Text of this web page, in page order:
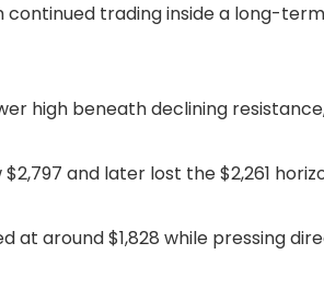
trading inside a long-
high beneath declining
and later lost the $2,261
at around $1,828 while pressing